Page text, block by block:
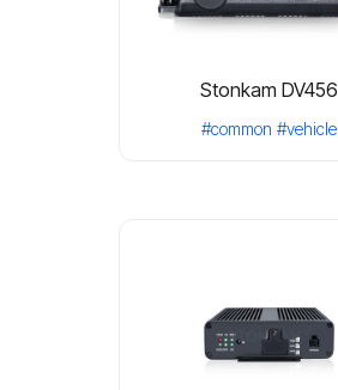
Stonkam DV456
#common #vehicle